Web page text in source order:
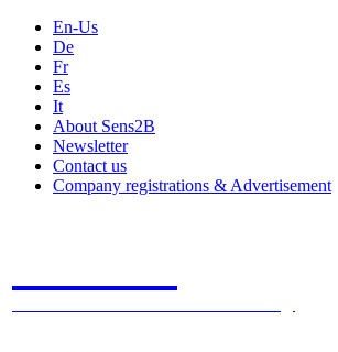
En-Us
De
Fr
Es
It
About Sens2B
Newsletter
Contact us
Company registrations & Advertisement